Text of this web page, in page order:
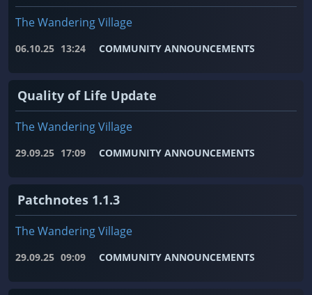
The Wandering Village
06.10.25 13:24 COMMUNITY ANNOUNCEMENTS
Quality of Life Update
The Wandering Village
29.09.25 17:09 COMMUNITY ANNOUNCEMENTS
Patchnotes 1.1.3
The Wandering Village
29.09.25 09:09 COMMUNITY ANNOUNCEMENTS